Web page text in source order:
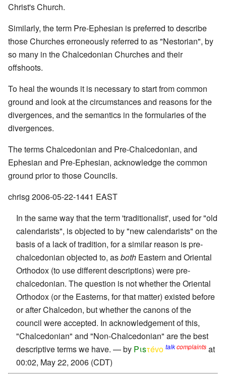
Christ's Church.
Similarly, the term Pre-Ephesian is preferred to describe
those Churches erroneously referred to as "Nestorian", by
so many in the Chalcedonian Churches and their
offshoots.
To heal the wounds it is necessary to start from common
ground and look at the circumstances and reasons for the
divergences, and the semantics in the formularies of the
divergences.
The terms Chalcedonian and Pre-Chalcedonian, and
Ephesian and Pre-Ephesian, acknowledge the common
ground prior to those Councils.
chrisg 2006-05-22-1441 EAST
In the same way that the term 'traditionalist', used for "old
calendarists", is objected to by "new calendarists" on the
basis of a lack of tradition, for a similar reason is pre-
chalcedonian objected to, asboth Eastern and Oriental
Orthodox (to use different descriptions) were pre-
chalcedonian. The question is not whether the Oriental
Orthodox (or the Easterns, for that matter) existed before
or after Chalcedon, but whether the canons of the
council were accepted. In acknowledgement of this,
"Chalcedonian" and "Non-Chalcedonian" are the best
descriptive terms we have. — by Pιsτévο talkcomplaints at
00:02, May 22, 2006 (CDT)